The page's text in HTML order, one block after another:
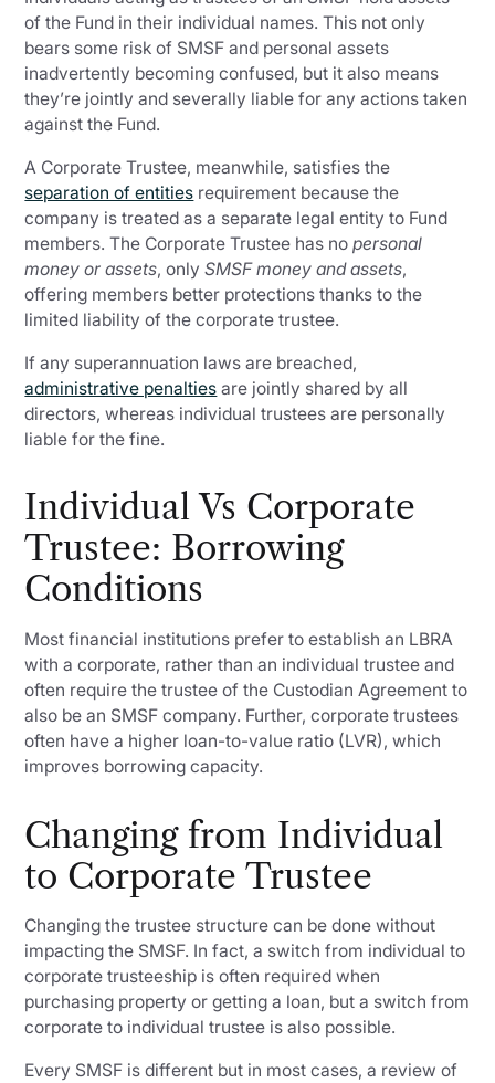
of the Fund in their individual names. This not only
bears some risk of SMSF and personal assets
inadvertently becoming confused, but it also means
they’re jointly and severally liable for any actions taken
against the Fund.
A Corporate Trustee, meanwhile, satisfies the
separation of entities requirement because the
company is treated as a separate legal entity to Fund
members. The Corporate Trustee has nopersonal
money or assets, onlySMSF money and assets,
offering members better protections thanks to the
limited liability of the corporate trustee.
If any superannuation laws are breached,
administrative penalties are jointly shared by all
directors, whereas individual trustees are personally
liable for the fine.
Individual Vs Corporate
Trustee: Borrowing
Conditions
Most financial institutions prefer to establish an LBRA
with a corporate, rather than an individual trustee and
often require the trustee of the Custodian Agreement to
also be an SMSF company. Further, corporate trustees
often have a higher loan-to-value ratio (LVR), which
improves borrowing capacity.
Changing from Individual
to Corporate Trustee
Changing the trustee structure can be done without
impacting the SMSF. In fact, a switch from individual to
corporate trusteeship is often required when
purchasing property or getting a loan, but a switch from
corporate to individual trustee is also possible.
Every SMSF is different but in most cases, a review of